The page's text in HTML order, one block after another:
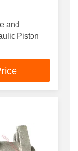
and
Piston